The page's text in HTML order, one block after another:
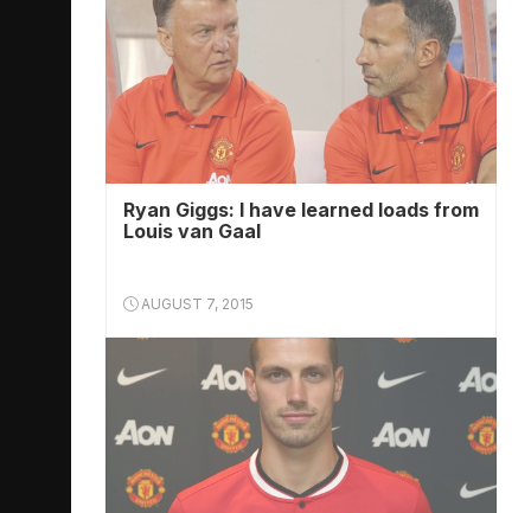
Ryan Giggs: I have learned loads from
Louis van Gaal
AUGUST 7, 2015